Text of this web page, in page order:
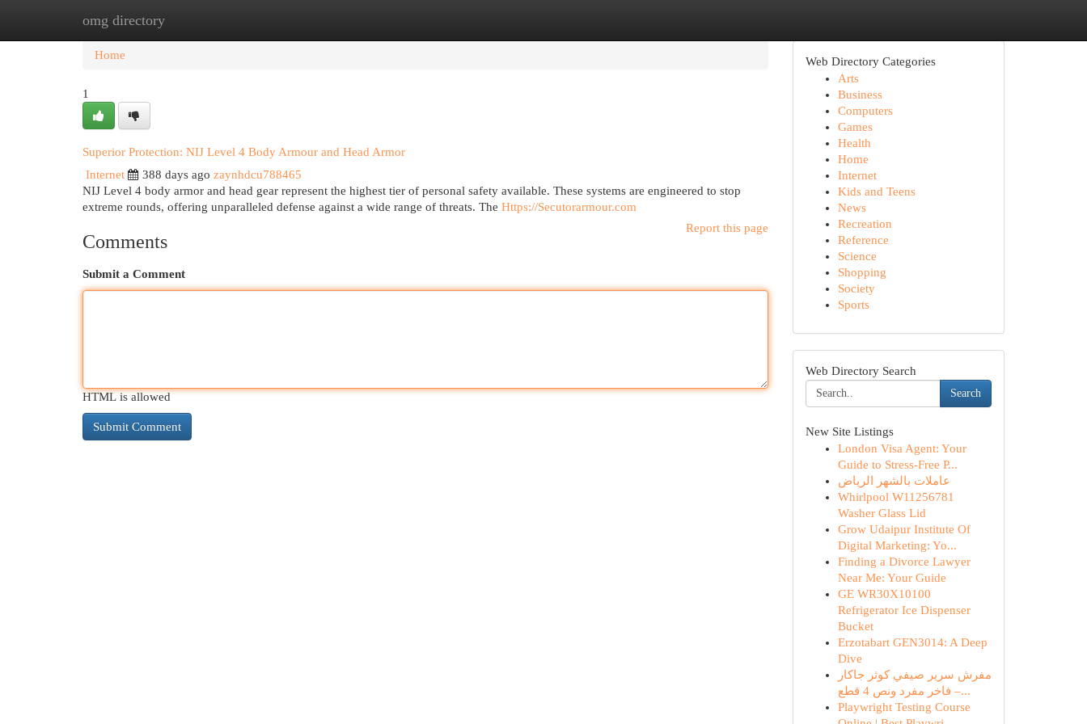
omg directory
Home New Site Listings
Home
1
Superior Protection: NIJ Level 4 Body Armour and Head Armor
Internet
388 days ago zaynhdcu788465
NIJ Level 4 body armor and head gear represent the highest tier of personal safety available. These systems are engineered to stop
extreme rounds, offering unparalleled defense against a wide range of threats. The Https://Secutorarmour.com
Report this page
Comments
Submit a Comment
HTML is allowed
Web Directory Categories
Arts
Business
Computers
Games
Health
Home
Internet
Kids and Teens
News
Recreation
Reference
Science
Shopping
Society
Sports
Web Directory Search
Search
New Site Listings
London Visa Agent: Your
Guide to Stress-Free P...
عاملات بالشهر الرياض
Whirlpool W11256781
Washer Glass Lid
Grow Udaipur Institute Of
Digital Marketing: Yo...
Finding a Divorce Lawyer
Near Me: Your Guide
GE WR30X10100
Refrigerator Ice Dispenser
Bucket
Erzotabart GEN3014: A Deep
Dive
مفرش سرير صيفي كوثر جاكار
فاخر مفرد ونص 4 قطع –...
Playwright Testing Course